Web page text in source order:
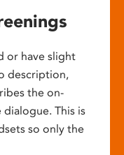
or have slight
description,
the on-
This is
so only the